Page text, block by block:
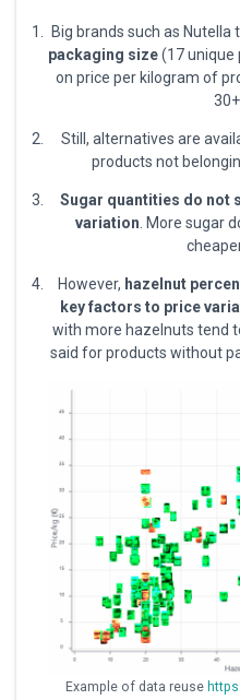
Big brands such as Nutella
packaging size(17 unique
on price per kilogram of
Still, alternatives are
products not
Sugar quantities do not
variation . More sugar
However, hazelnut
key factors to price
with more hazelnuts tend
said for products without
Example of data reuse